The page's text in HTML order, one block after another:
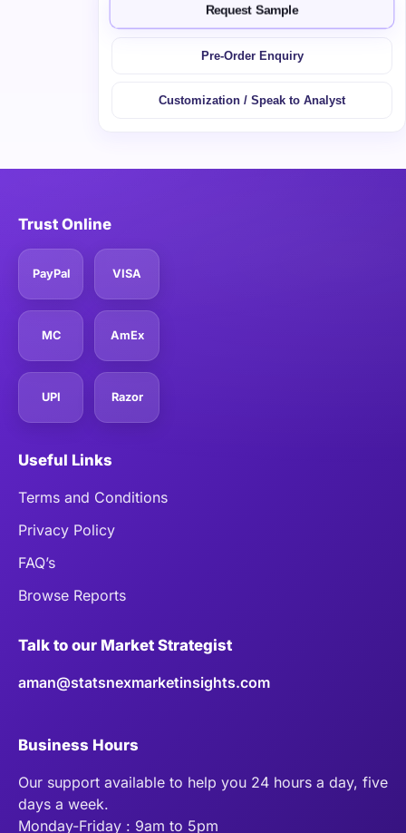
Request Sample
Pre-Order Enquiry
Customization / Speak to Analyst
Trust Online
PayPal VISA
MC AmEx
UPI Razor
Useful Links
Terms and Conditions
Privacy Policy
FAQ’s
Browse Reports
Talk to our Market Strategist
aman@statsnexmarketinsights.com
Business Hours
Our support available to help you 24 hours a day, five
days a week.
Monday-Friday : 9am to 5pm